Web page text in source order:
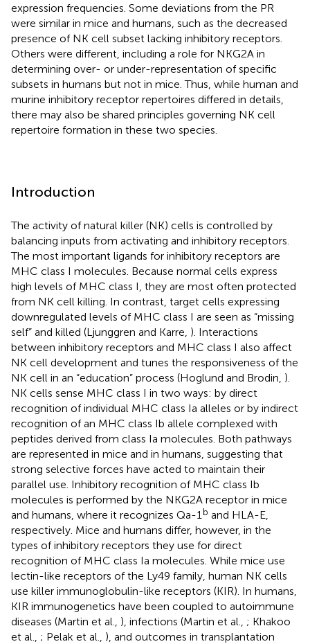
expression frequencies. Some deviations from the PR
were similar in mice and humans, such as the decreased
presence of NK cell subset lacking inhibitory receptors.
Others were different, including a role for NKG2A in
determining over- or under-representation of specific
subsets in humans but not in mice. Thus, while human and
murine inhibitory receptor repertoires differed in details,
there may also be shared principles governing NK cell
repertoire formation in these two species.
Introduction
The activity of natural killer (NK) cells is controlled by
balancing inputs from activating and inhibitory receptors.
The most important ligands for inhibitory receptors are
MHC class I molecules. Because normal cells express
high levels of MHC class I, they are most often protected
from NK cell killing. In contrast, target cells expressing
downregulated levels of MHC class I are seen as “missing
self” and killed (Ljunggren and Karre, ). Interactions
between inhibitory receptors and MHC class I also affect
NK cell development and tunes the responsiveness of the
NK cell in an “education” process (Hoglund and Brodin, ).
NK cells sense MHC class I in two ways: by direct
recognition of individual MHC class Ia alleles or by indirect
recognition of an MHC class Ib allele complexed with
peptides derived from class Ia molecules. Both pathways
are represented in mice and in humans, suggesting that
strong selective forces have acted to maintain their
parallel use. Inhibitory recognition of MHC class Ib
molecules is performed by the NKG2A receptor in mice
and humans, where it recognizes Qa-1 b and HLA-E,
respectively. Mice and humans differ, however, in the
types of inhibitory receptors they use for direct
recognition of MHC class Ia molecules. While mice use
lectin-like receptors of the Ly49 family, human NK cells
use killer immunoglobulin-like receptors (KIR). In humans,
KIR immunogenetics have been coupled to autoimmune
diseases (Martin et al., ), infections (Martin et al., ; Khakoo
et al., ; Pelak et al., ), and outcomes in transplantation